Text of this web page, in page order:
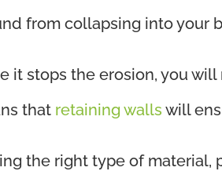
from collapsing into your
it stops the erosion, you
that retaining walls will
the right type of